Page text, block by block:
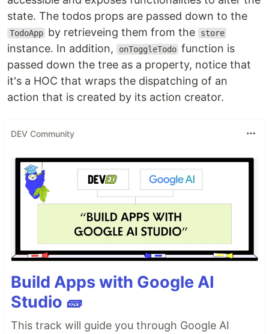
state. The todos props are passed down to the
TodoApp by retrieveing them from the store
instance. In addition, onToggleTodo function is
passed down the tree as a property, notice that
it's a HOC that wraps the dispatching of an
action that is created by its action creator.
DEV Community
Build Apps with Google AI
Studio 🧱
This track will guide you through Google AI